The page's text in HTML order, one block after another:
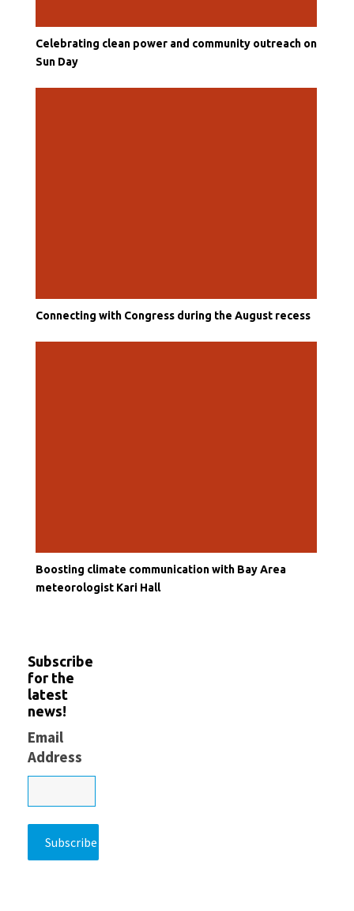
Celebrating clean power and community outreach on
Sun Day
Connecting with Congress during the August recess
Boosting climate communication with Bay Area
meteorologist Kari Hall
Subscribe
for the
latest
news!
Email
Address